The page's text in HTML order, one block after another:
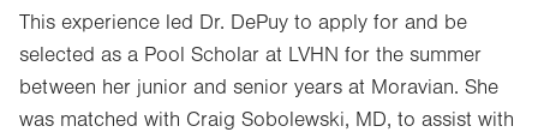
This experience led Dr. DePuy to apply for and be
selected as a Pool Scholar at LVHN for the summer
between her junior and senior years at Moravian. She
was matched with Craig Sobolewski, MD, to assist with